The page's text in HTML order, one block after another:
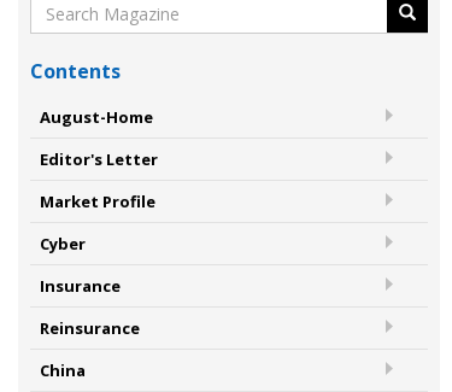
Contents
August-Home
Editor's Letter
Market Profile
Cyber
Insurance
Reinsurance
China